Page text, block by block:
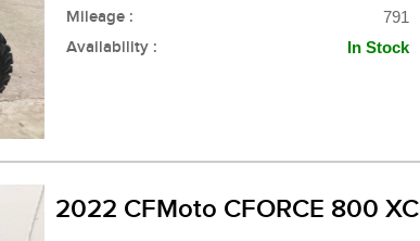
Mileage : 791
Availability : In Stock
2022 CFMoto CFORCE 800 XC